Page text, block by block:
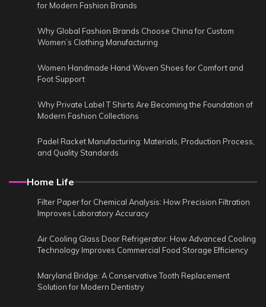
for Modern Fashion Brands
Why Global Fashion Brands Choose China for Custom
Women’s Clothing Manufacturing
Women Handmade Hand Woven Shoes for Comfort and
Foot Support
Why Private Label T Shirts Are Becoming the Foundation of
Modern Fashion Collections
Padel Racket Manufacturing: Materials, Production Process,
and Quality Standards
Home Life
Filter Paper for Chemical Analysis: How Precision Filtration
Improves Laboratory Accuracy
Air Cooling Glass Door Refrigerator: How Advanced Cooling
Technology Improves Commercial Food Storage Efficiency
Maryland Bridge: A Conservative Tooth Replacement
Solution for Modern Dentistry